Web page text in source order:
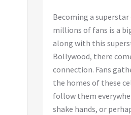
Becoming a
millions of fans is a
along with this
Bollywood, there
connection. Fans
the homes of these
follow them
shake hands, or